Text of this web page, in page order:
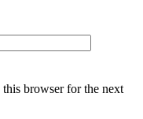
browser for the next